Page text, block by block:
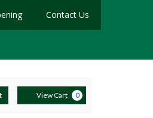
Contact Us
View Cart 0